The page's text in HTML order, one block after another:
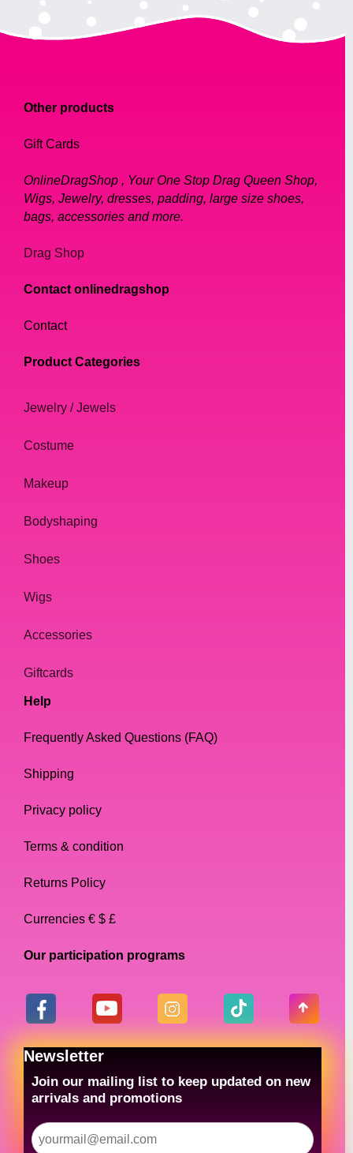
Other products
Gift Cards
OnlineDragShop , Your One Stop Drag Queen Shop,
Wigs, Jewelry, dresses, padding, large size shoes,
bags, accessories and more.
Drag Shop
Contact onlinedragshop
Contact
Product Categories
Jewelry / Jewels
Costume
Makeup
Bodyshaping
Shoes
Wigs
Accessories
Giftcards
Help
Frequently Asked Questions (FAQ)
Shipping
Privacy policy
Terms & condition
Returns Policy
Currencies € $ £
Our participation programs
Newsletter
Join our mailing list to keep updated on new
arrivals and promotions